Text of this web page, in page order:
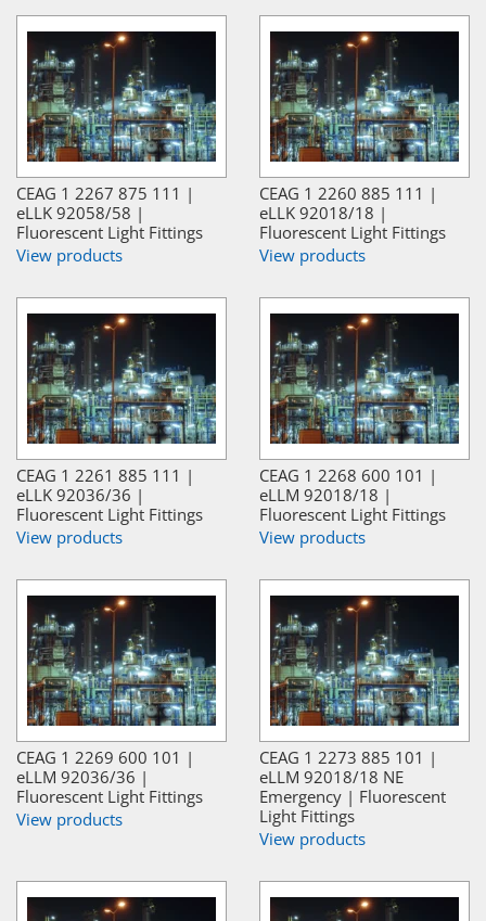
CEAG 1 2267 875 111 |
eLLK 92058/58 |
Fluorescent Light Fittings
View products
CEAG 1 2260 885 111 |
eLLK 92018/18 |
Fluorescent Light Fittings
View products
CEAG 1 2261 885 111 |
eLLK 92036/36 |
Fluorescent Light Fittings
View products
CEAG 1 2268 600 101 |
eLLM 92018/18 |
Fluorescent Light Fittings
View products
CEAG 1 2269 600 101 |
eLLM 92036/36 |
Fluorescent Light Fittings
View products
CEAG 1 2273 885 101 |
eLLM 92018/18 NE
Emergency | Fluorescent
Light Fittings
View products